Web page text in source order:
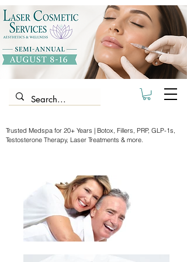
Trusted Medspa for 20+ Years | Botox, Fillers, PRP, GLP-1s,
Testosterone Therapy, Laser Treatments & more.